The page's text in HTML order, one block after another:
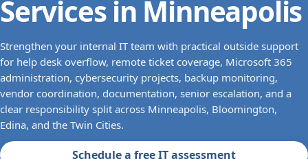
Services in Minneapolis
Strengthen your internal IT team with practical outside support
for help desk overflow, remote ticket coverage, Microsoft 365
administration, cybersecurity projects, backup monitoring,
vendor coordination, documentation, senior escalation, and a
clear responsibility split across Minneapolis, Bloomington,
Edina, and the Twin Cities.
Schedule a free IT assessment